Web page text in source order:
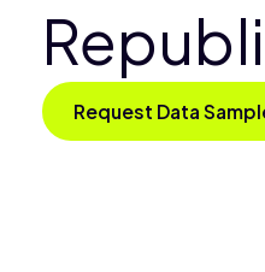
Request Data